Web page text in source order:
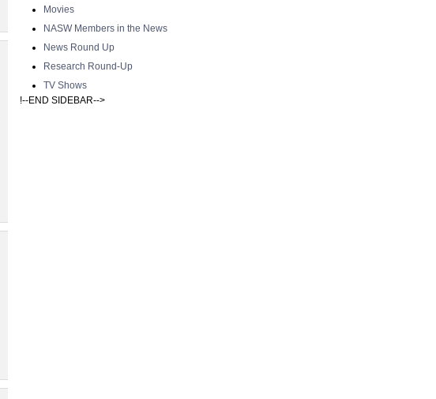
Movies
NASW Members in the News
News Round Up
Research Round-Up
TV Shows
!--END SIDEBAR-->